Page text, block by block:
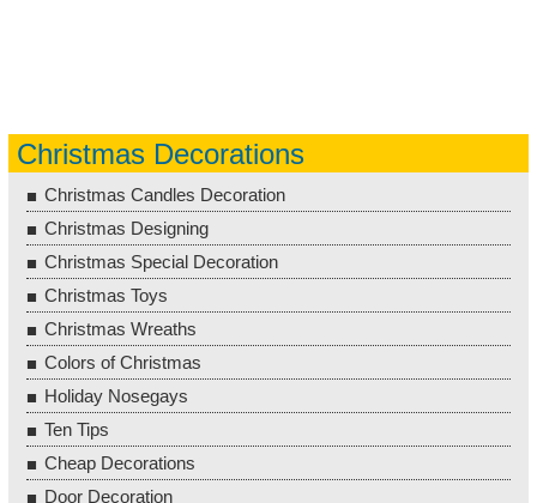
Christmas Decorations
Christmas Candles Decoration
Christmas Designing
Christmas Special Decoration
Christmas Toys
Christmas Wreaths
Colors of Christmas
Holiday Nosegays
Ten Tips
Cheap Decorations
Door Decoration